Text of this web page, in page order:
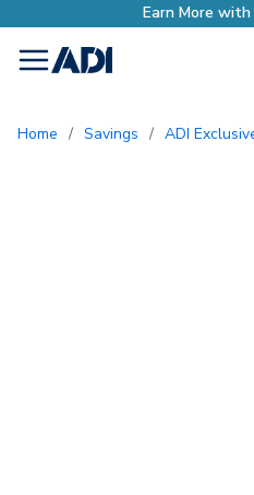
Earn More
menu
Home / Savings / ADI